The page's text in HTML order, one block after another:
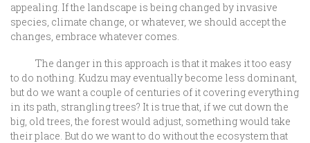
appealing. If the landscape is being changed by invasive
species, climate change, or whatever, we should accept the
changes, embrace whatever comes.
The danger in this approach is that it makes it too easy
to do nothing. Kudzu may eventually become less dominant,
but do we want a couple of centuries of it covering everything
in its path, strangling trees? It is true that, if we cut down the
big, old trees, the forest would adjust, something would take
their place. But do we want to do without the ecosystem that